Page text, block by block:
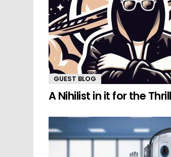
GUEST BLOG
A Nihilist in it for the